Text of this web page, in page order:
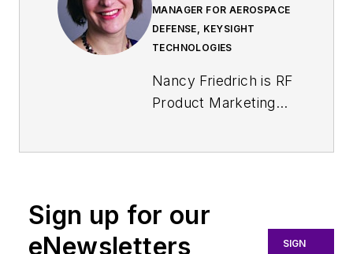
MANAGER FOR AEROSPACE
DEFENSE, KEYSIGHT
TECHNOLOGIES
Nancy Friedrich is RF
Product Marketing
Friedrich started a
Sign up for our
eNewsletters
SIGN